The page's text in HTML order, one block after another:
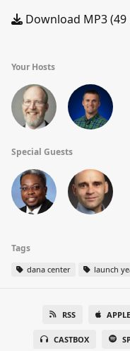
Download MP3 (49
Your Hosts
Special Guests
Tags
dana center launch
RSS
CASTBOX